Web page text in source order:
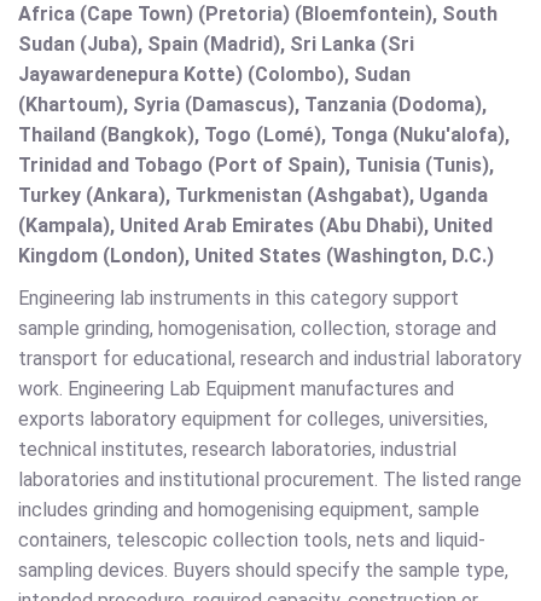
Africa (Cape Town) (Pretoria) (Bloemfontein), South
Sudan (Juba), Spain (Madrid), Sri Lanka (Sri
Jayawardenepura Kotte) (Colombo), Sudan
(Khartoum), Syria (Damascus), Tanzania (Dodoma),
Thailand (Bangkok), Togo (Lomé), Tonga (Nuku'alofa),
Trinidad and Tobago (Port of Spain), Tunisia (Tunis),
Turkey (Ankara), Turkmenistan (Ashgabat), Uganda
(Kampala), United Arab Emirates (Abu Dhabi), United
Kingdom (London), United States (Washington, D.C.)
Engineering lab instruments in this category support
sample grinding, homogenisation, collection, storage and
transport for educational, research and industrial laboratory
work. Engineering Lab Equipment manufactures and
exports laboratory equipment for colleges, universities,
technical institutes, research laboratories, industrial
laboratories and institutional procurement. The listed range
includes grinding and homogenising equipment, sample
containers, telescopic collection tools, nets and liquid-
sampling devices. Buyers should specify the sample type,